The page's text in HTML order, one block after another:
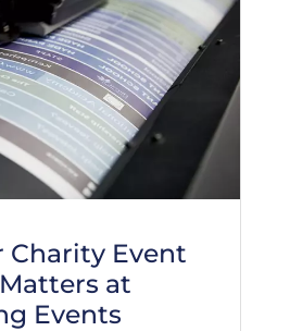
Charity Event
at
Events